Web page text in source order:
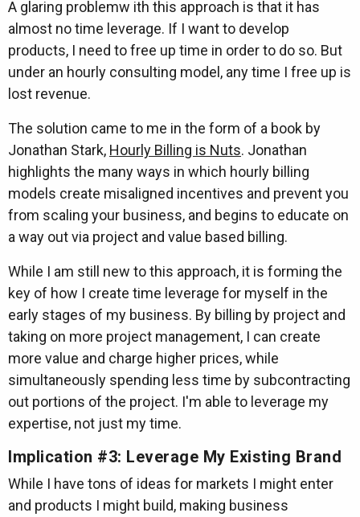
A glaring problemw ith this approach is that it has
almost no time leverage. If I want to develop
products, I need to free up time in order to do so. But
under an hourly consulting model, any time I free up is
lost revenue.
The solution came to me in the form of a book by
Jonathan Stark, Hourly Billing is Nuts. Jonathan
highlights the many ways in which hourly billing
models create misaligned incentives and prevent you
from scaling your business, and begins to educate on
a way out via project and value based billing.
While I am still new to this approach, it is forming the
key of how I create time leverage for myself in the
early stages of my business. By billing by project and
taking on more project management, I can create
more value and charge higher prices, while
simultaneously spending less time by subcontracting
out portions of the project. I'm able to leverage my
expertise, not just my time.
Implication #3: Leverage My Existing Brand
While I have tons of ideas for markets I might enter
and products I might build, making business